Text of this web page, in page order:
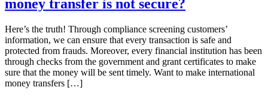
money transfer is not secure?
Here’s the truth! Through compliance screening customers’
information, we can ensure that every transaction is safe and
protected from frauds. Moreover, every financial institution has been
through checks from the government and grant certificates to make
sure that the money will be sent timely. Want to make international
money transfers […]